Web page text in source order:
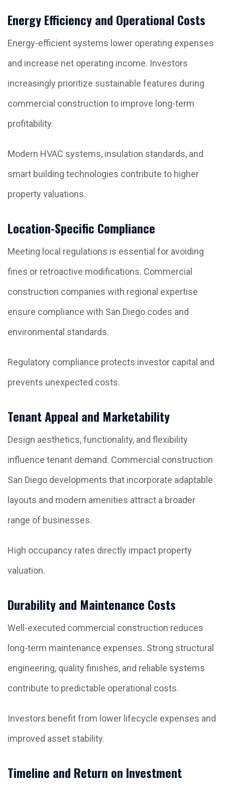
Energy Efficiency and Operational Costs
Energy-efficient systems lower operating expenses
and increase net operating income. Investors
increasingly prioritize sustainable features during
commercial construction to improve long-term
profitability.
Modern HVAC systems, insulation standards, and
smart building technologies contribute to higher
property valuations.
Location-Specific Compliance
Meeting local regulations is essential for avoiding
fines or retroactive modifications. Commercial
construction companies with regional expertise
ensure compliance with San Diego codes and
environmental standards.
Regulatory compliance protects investor capital and
prevents unexpected costs.
Tenant Appeal and Marketability
Design aesthetics, functionality, and flexibility
influence tenant demand. Commercial construction
San Diego developments that incorporate adaptable
layouts and modern amenities attract a broader
range of businesses.
High occupancy rates directly impact property
valuation.
Durability and Maintenance Costs
Well-executed commercial construction reduces
long-term maintenance expenses. Strong structural
engineering, quality finishes, and reliable systems
contribute to predictable operational costs.
Investors benefit from lower lifecycle expenses and
improved asset stability.
Timeline and Return on Investment